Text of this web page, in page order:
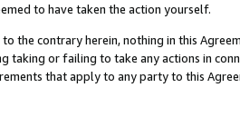
to have taken the action yourself.
the contrary herein, nothing in this
taking or failing to take any actions in
that apply to any party to this